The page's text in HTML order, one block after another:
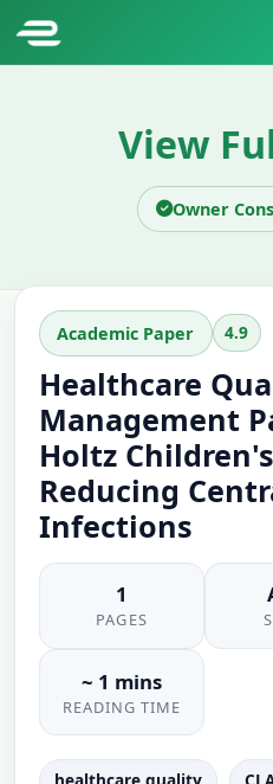
View
Owner
Academic Paper 4.9
Healthcare
Management
Holtz
Reducing
Infections
1
PAGES
~ 1 mins
READING TIME